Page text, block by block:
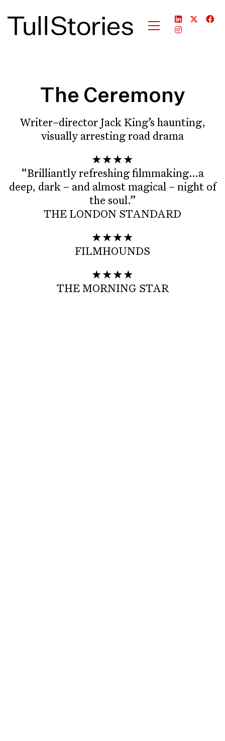
The Ceremony
Writer–director Jack King’s haunting,
visually arresting road drama
★★★★
“Brilliantly refreshing filmmaking…a
deep, dark – and almost magical – night of
the soul.”
THE LONDON STANDARD
★★★★
FILMHOUNDS
★★★★
THE MORNING STAR